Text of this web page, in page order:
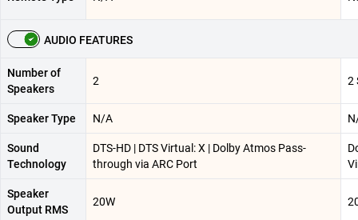
AUDIO FEATURES
Number of
Speakers
2 2
Speaker Type N/A
Sound
Technology
DTS-HD | DTS Virtual: X | Dolby Atmos Pass-
through via ARC Port
Speaker
Output RMS
20W